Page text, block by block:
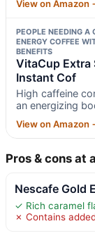
View on Amazon
PEOPLE NEEDING A
ENERGY COFFEE
BENEFITS
VitaCup Extra
Instant Cof
High caffeine
an energizing
View on Amazon
Pros & cons at
Nescafe Gold
✓ Rich caramel
✗ Contains